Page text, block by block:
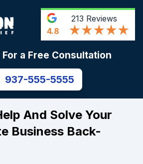
4.8
213 Reviews
For a Free Consultation
937-555-5555
And Solve Your
Business Back-